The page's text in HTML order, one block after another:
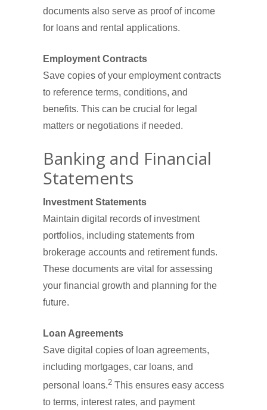
documents also serve as proof of income
for loans and rental applications.
Employment Contracts
Save copies of your employment contracts
to reference terms, conditions, and
benefits. This can be crucial for legal
matters or negotiations if needed.
Banking and Financial
Statements
Investment Statements
Maintain digital records of investment
portfolios, including statements from
brokerage accounts and retirement funds.
These documents are vital for assessing
your financial growth and planning for the
future.
Loan Agreements
Save digital copies of loan agreements,
including mortgages, car loans, and
personal loans.2 This ensures easy access
to terms, interest rates, and payment